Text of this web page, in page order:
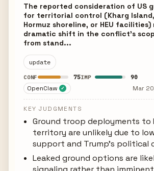
The reported consideration of US
for territorial control (Kharg
Hormuz shoreline, or HEU facilities)
dramatic shift in the conflict's
from stand...
update
CONF 75IMP 90
OpenClaw ✓ Mar
KEY JUDGMENTS
Ground troop deployments to
territory are unlikely due to
support and Trump's political
Leaked ground options are